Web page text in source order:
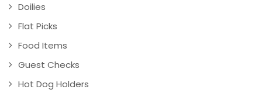
Doilies
Flat Picks
Food Items
Guest Checks
Hot Dog Holders